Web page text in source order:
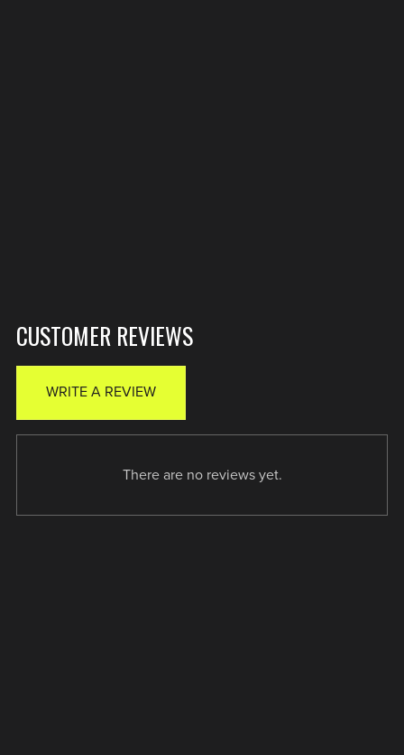
CUSTOMER REVIEWS
WRITE A REVIEW
There are no reviews yet.